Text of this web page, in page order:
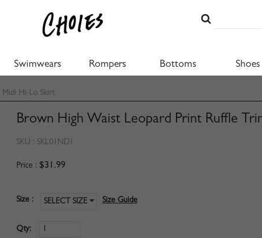
Swimwears Rompers Bottoms Shoes
Midi Hi-Lo Skirt
Brown High Waist Leopard Print Ruffle
SKU : SKL01ND1
Price : $31.99
Size : SELECT SIZE Size Guide
Qty: